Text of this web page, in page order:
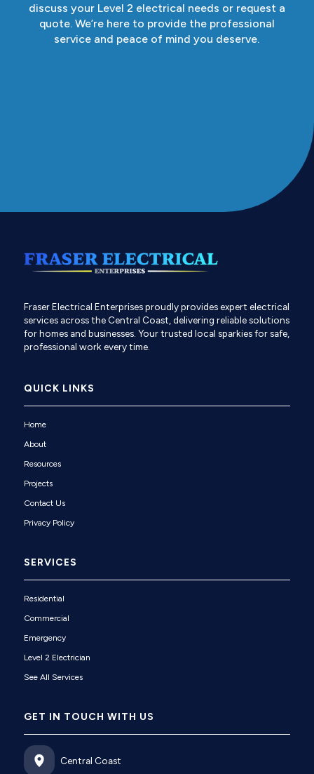
discuss your Level 2 electrical needs or request a
quote. We’re here to provide the professional
service and peace of mind you deserve.
Fraser Electrical Enterprises proudly provides expert electrical
services across the Central Coast, delivering reliable solutions
for homes and businesses. Your trusted local sparkies for safe,
professional work every time.
QUICK LINKS
Home
About
Resources
Projects
Contact Us
Privacy Policy
SERVICES
Residential
Commercial
Emergency
Level 2 Electrician
See All Services
GET IN TOUCH WITH US
Central Coast